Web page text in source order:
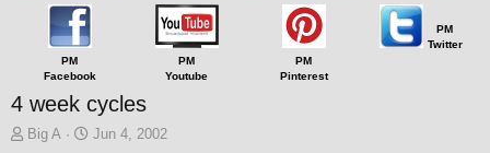
PM
Facebook
PM
Youtube
PM
Pinterest
PM
Twitter
4 week cycles
TBig A
S
Jun 4, 2002